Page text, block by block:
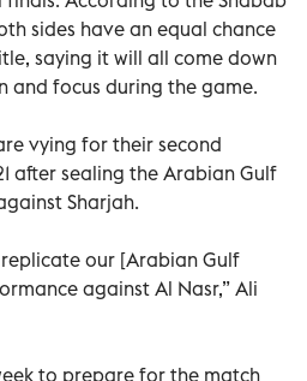
sides have an equal chance
saying it will all come down
and focus during the game.
vying for their second
after sealing the Arabian Gulf
Sharjah.
replicate our [Arabian Gulf
against Al Nasr,” Ali
to prepare for the match